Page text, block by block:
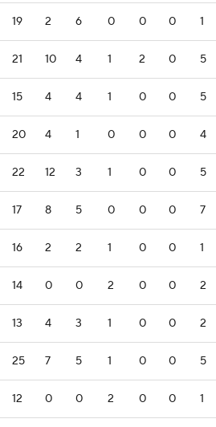
19 2 6 0 0 0 1
21 10 4 1 2 0 5
15 4 4 1 0 0 5
20 4 1 0 0 0 4
22 12 3 1 0 0 5
17 8 5 0 0 0 7
16 2 2 1 0 0 1
14 0 0 2 0 0 2
13 4 3 1 0 0 2
25 7 5 1 0 0 5
12 0 0 2 0 0 1